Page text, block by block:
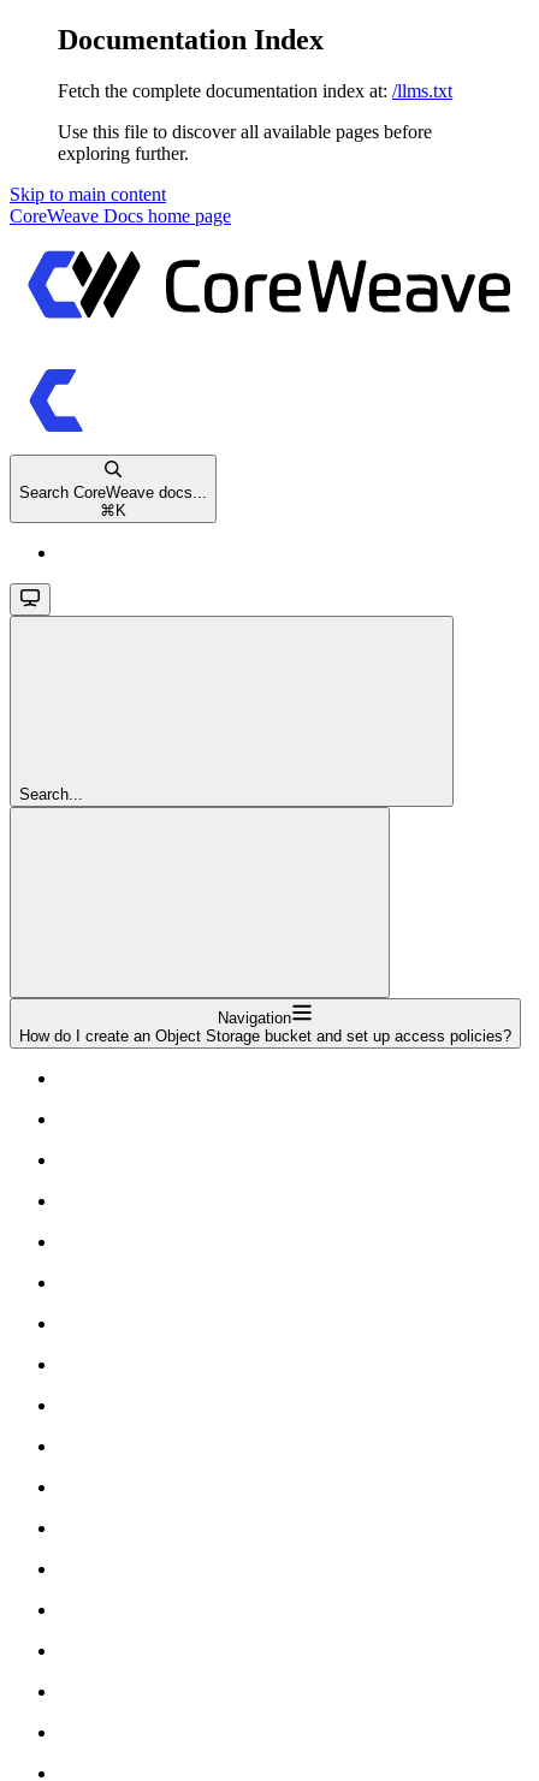
Documentation Index
Fetch the complete documentation index at: /llms.txt
Use this file to discover all available pages before
exploring further.
Skip to main content
CoreWeave Docs home page
Search CoreWeave docs...
⌘ K
Search...
Navigation
How do I create an Object Storage bucket and set up access policies?